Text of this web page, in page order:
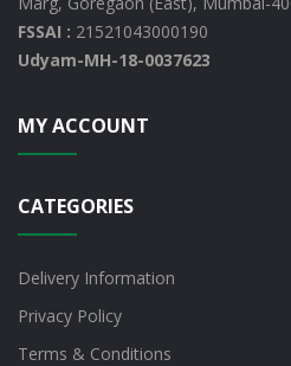
FSSAI : 21521043000190
Udyam-MH-18-0037623
MY ACCOUNT
CATEGORIES
Delivery Information
Privacy Policy
Terms & Conditions